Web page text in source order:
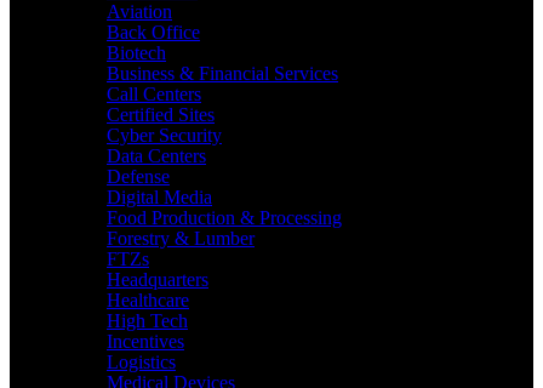
Aviation
Back Office
Biotech
Business & Financial Services
Call Centers
Certified Sites
Cyber Security
Data Centers
Defense
Digital Media
Food Production & Processing
Forestry & Lumber
FTZs
Headquarters
Healthcare
High Tech
Incentives
Logistics
Medical Devices